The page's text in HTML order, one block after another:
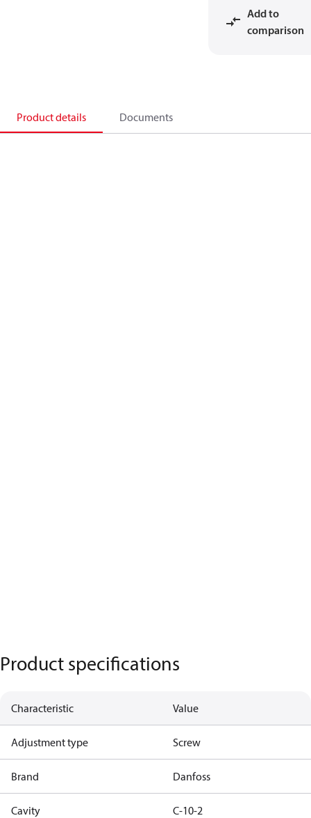
Add to
comparison
Product details Documents
Product specifications
Characteristic Value
Adjustment type Screw
Brand Danfoss
Cavity C-10-2